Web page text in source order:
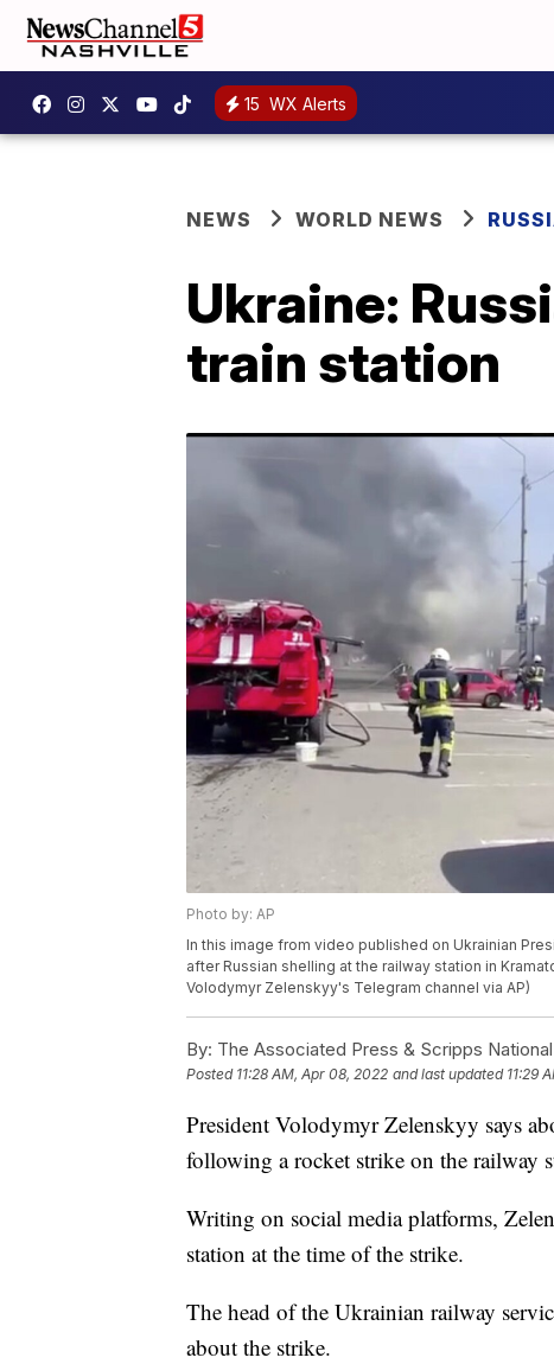
15 WX Alerts
NEWS WORLD NEWS
Ukraine:
train station
Photo by: AP
In this image from video published on Ukrainian
after Russian shelling at the railway station in
Volodymyr Zelenskyy's Telegram channel via AP)
By: The Associated Press & Scripps National
Posted 11:28 AM, Apr 08, 2022 and last updated 11:29
President Volodymyr Zelenskyy says
following a rocket strike on the railway
Writing on social media platforms,
station at the time of the strike.
The head of the Ukrainian railway
about the strike.